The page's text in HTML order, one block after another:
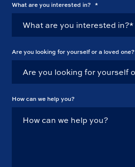
What are you interested in? *
Are you looking for yourself or a loved one?
How can we help you?